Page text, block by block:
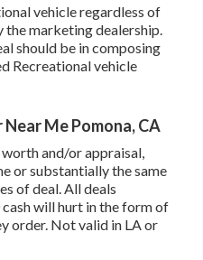
vehicle regardless of
the marketing dealership.
should be in composing
Recreational vehicle
Me Pomona, CA
and/or appraisal,
or substantially the same
of deal. All deals
will hurt in the form of
order. Not valid in LA or